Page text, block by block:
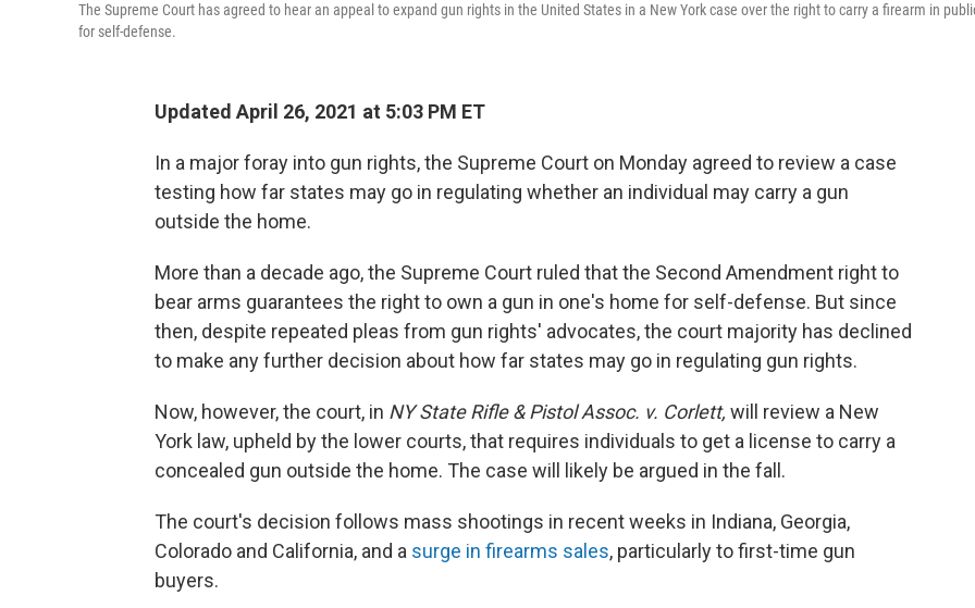
The Supreme Court has agreed to hear an appeal to expand gun rights in the United States in a New York case over the right to carry a firearm in
for self-defense.
Updated April 26, 2021 at 5:03 PM ET
In a major foray into gun rights, the Supreme Court on Monday agreed to review a case
testing how far states may go in regulating whether an individual may carry a gun
outside the home.
More than a decade ago, the Supreme Court ruled that the Second Amendment right to
bear arms guarantees the right to own a gun in one's home for self-defense. But since
then, despite repeated pleas from gun rights' advocates, the court majority has declined
to make any further decision about how far states may go in regulating gun rights.
Now, however, the court, in NY State Rifle & Pistol Assoc. v. Corlett, will review a New
York law, upheld by the lower courts, that requires individuals to get a license to carry a
concealed gun outside the home. The case will likely be argued in the fall.
The court's decision follows mass shootings in recent weeks in Indiana, Georgia,
Colorado and California, and a surge in firearms sales, particularly to first-time gun
buyers.